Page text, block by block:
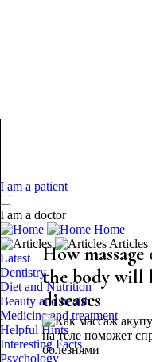
I am a patient
I am a doctor
Home
Articles
Latest
Dentistry
Diet and Nutrition
Beauty and health
Medicine and treatment
Helpful Hints
Interesting Facts
Psychology
How
the body will
diseases